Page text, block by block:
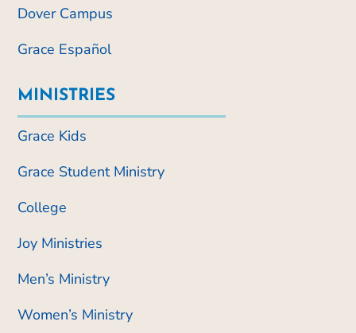
Dover Campus
Grace Español
MINISTRIES
Grace Kids
Grace Student Ministry
College
Joy Ministries
Men’s Ministry
Women’s Ministry